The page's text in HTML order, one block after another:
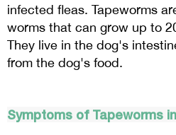
infected fleas. Tapeworms
worms that can grow up to
They live in the dog's
from the dog's food.
Symptoms of Tapeworms